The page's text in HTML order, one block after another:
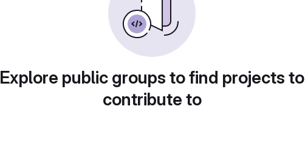
Explore public groups to find projects to
contribute to